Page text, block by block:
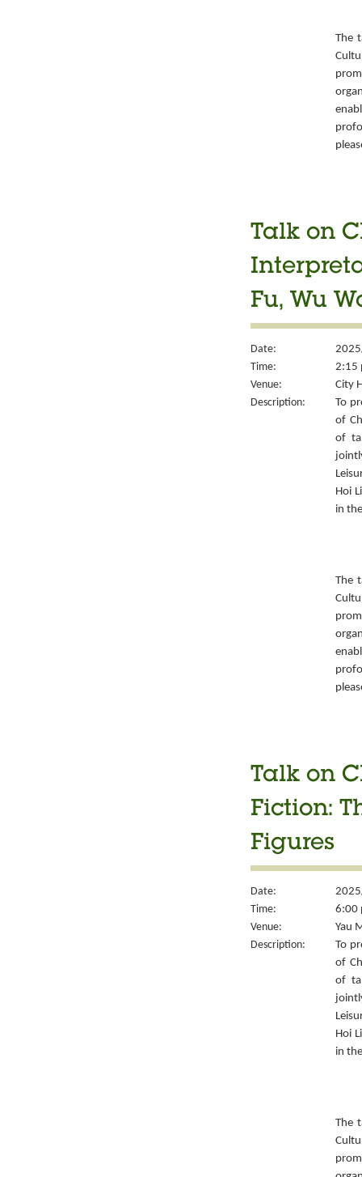
The
Talk on
Fu, Wu
Date:
Time:
2:15
Venue:
City
Description:
To
of
of
Hoi
in
The
Talk on
Fiction:
Figures
Date:
Time:
6:00
Venue:
Yau
Description:
To
of
of
Hoi
in
The